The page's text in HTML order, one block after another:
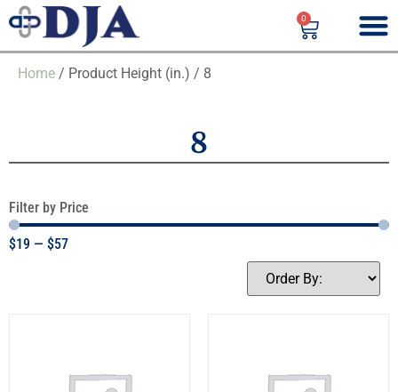
0
Home / Product Height (in.) / 8
8
Filter by Price
$19 — $57